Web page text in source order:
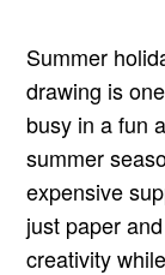
Summer
drawing is
busy in a fun
summer
expensive
just paper
creativity